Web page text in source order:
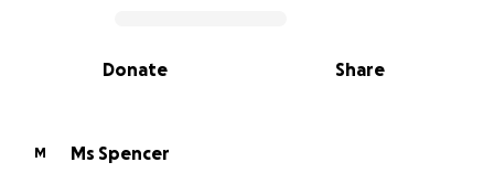
0% complete
Share
Donate
M
Ms Spencer